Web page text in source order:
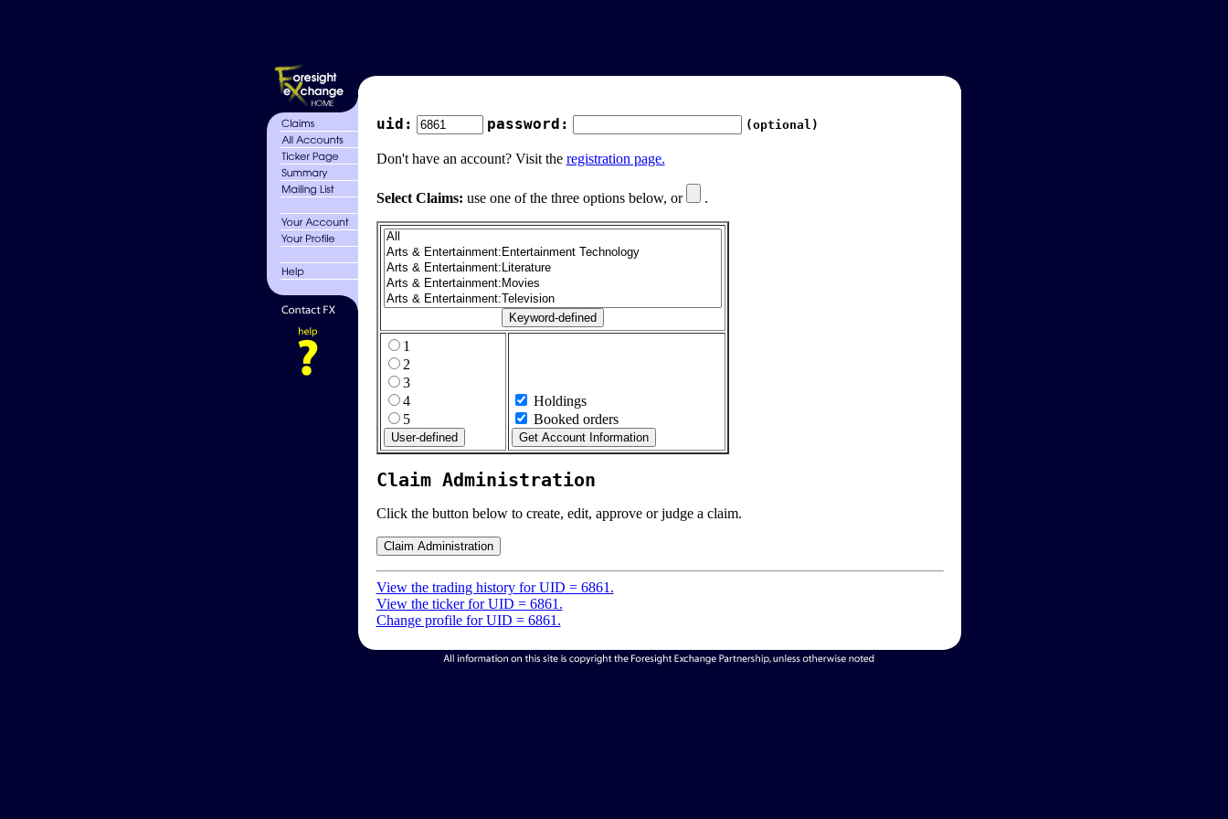
uid: password: (optional)
Don't have an account? Visit the registration page.
Select Claims: use one of the three options below, or .
1
2
3
4
5
Holdings
Booked orders
Claim Administration
Click the button below to create, edit, approve or judge a claim.
View the trading history for UID = 6861.
View the ticker for UID = 6861.
Change profile for UID = 6861.